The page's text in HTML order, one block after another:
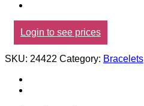
Login to see prices
SKU: 24422 Category: Bracelets